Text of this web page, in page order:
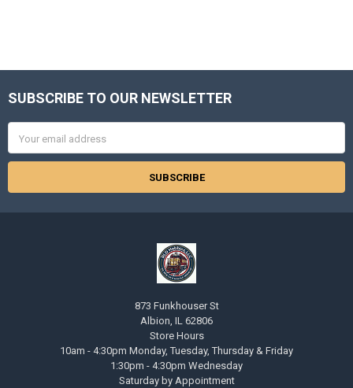
Footer
SUBSCRIBE TO OUR NEWSLETTER
Address
873 Funkhouser St
Albion, IL 62806
Store Hours
10am - 4:30pm Monday, Tuesday, Thursday & Friday
1:30pm - 4:30pm Wednesday
Saturday by Appointment